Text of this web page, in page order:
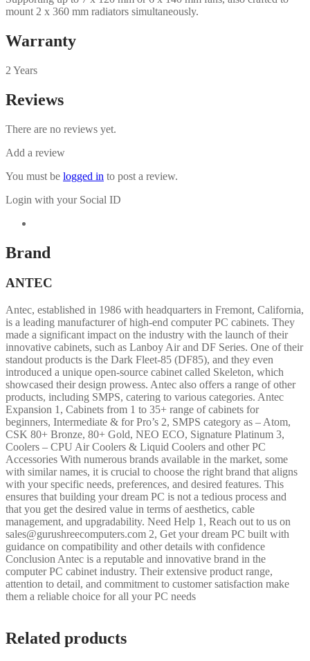
mount 2 x 360 mm radiators simultaneously.
Warranty
2 Years
Reviews
There are no reviews yet.
Add a review
You must be logged in to post a review.
Login with your Social ID
Brand
ANTEC
Antec, established in 1986 with headquarters in Fremont, California,
is a leading manufacturer of high-end computer PC cabinets. They
made a significant impact on the industry with the launch of their
innovative cabinets, such as Lanboy Air and DF Series. One of their
standout products is the Dark Fleet-85 (DF85), and they even
introduced a unique open-source cabinet called Skeleton, which
showcased their design prowess. Antec also offers a range of other
products, including SMPS, catering to various categories. Antec
Expansion 1, Cabinets from 1 to 35+ range of cabinets for
beginners, Intermediate & for Pro’s 2, SMPS category as – Atom,
CSK 80+ Bronze, 80+ Gold, NEO ECO, Signature Platinum 3,
Coolers – CPU Air Coolers & Liquid Coolers and other PC
Accessories With numerous brands available in the market, some
with similar names, it is crucial to choose the right brand that aligns
with your specific needs, preferences, and desired features. This
ensures that building your dream PC is not a tedious process and
that you get the desired value in terms of aesthetics, cable
management, and upgradability. Need Help 1, Reach out to us on
sales@gurushreecomputers.com 2, Get your dream PC built with
guidance on compatibility and other details with confidence
Conclusion Antec is a reputable and innovative brand in the
computer PC cabinet industry. Their extensive product range,
attention to detail, and commitment to customer satisfaction make
them a reliable choice for all your PC needs
Related products